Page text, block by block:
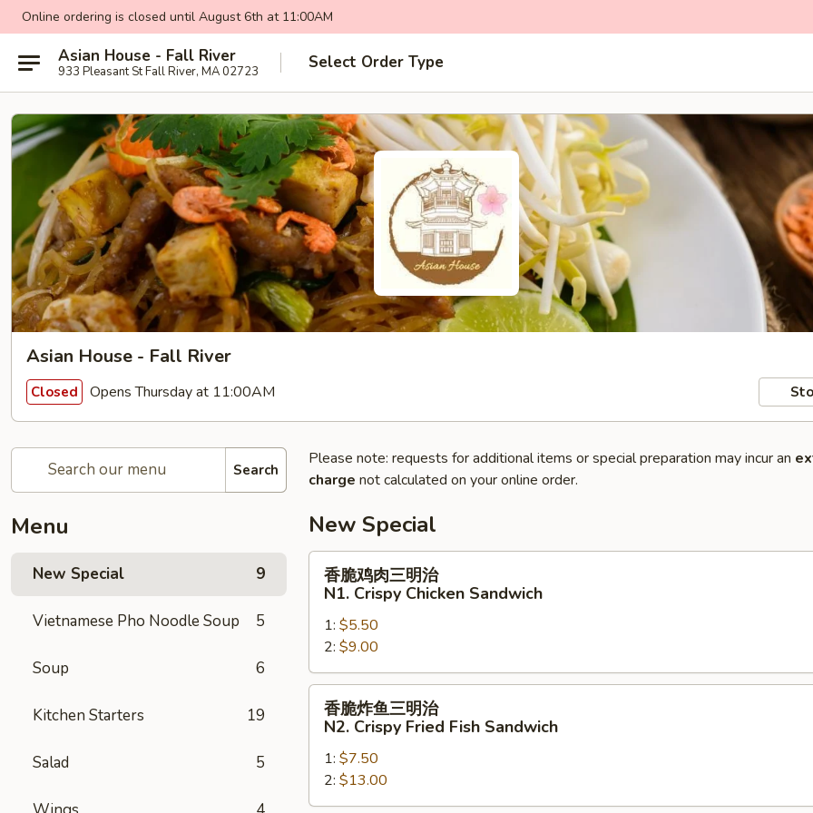
Online ordering is closed until August 6th at 11:00AM
Asian House - Fall River
933 Pleasant St Fall River, MA 02723 Select Order Type
Asian House - Fall River
Closed Opens Thursday at 11:00AM
Search
Menu
New Special 9
Vietnamese Pho Noodle Soup 5
Soup 6
Kitchen Starters 19
Salad 5
Please note: requests for additional items or special preparation may incur an
charge not calculated on your online order.
New Special
明
治
N1.
Crispy
Chicken
Sandwich
香脆鸡肉三明治
N1. Crispy Chicken Sandwich
1: $5.50
2: $9.00
明
香脆炸鱼三明治
N2. Crispy Fried Fish Sandwich
1: $7.50
2: $13.00